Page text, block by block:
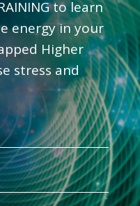
to learn
energy in your
Higher
stress and